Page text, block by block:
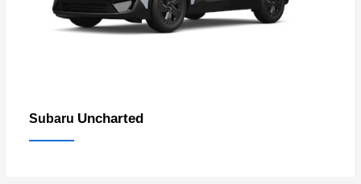
Subaru Uncharted